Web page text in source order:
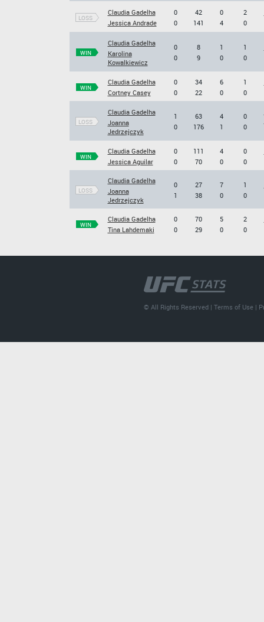
LOSS
Claudia Gadelha
Jessica Andrade
0
0
42
141
0
4
2
0
WIN
Claudia Gadelha
Karolina
Kowalkiewicz
0
0
8
9
1
0
1
0
WIN
Claudia Gadelha
Cortney Casey
0
0
34
22
6
0
1
0
LOSS
Claudia Gadelha
Joanna
Jedrzejczyk
1
0
63
176
4
1
0
0
WIN
Claudia Gadelha
Jessica Aguilar
0
0
111
70
4
0
0
0
LOSS
Claudia Gadelha
Joanna
Jedrzejczyk
0
1
27
38
7
0
1
0
WIN
Claudia Gadelha
Tina Lahdemaki
0
0
70
29
5
0
2
0
© All Rights Reserved |Terms of Use |